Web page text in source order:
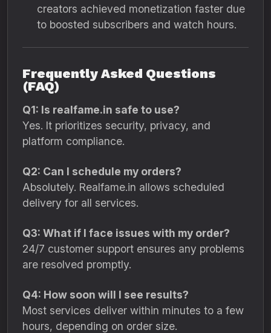
creators achieved monetization faster due
to boosted subscribers and watch hours.
Frequently Asked Questions
(FAQ)
Q1: Is realfame.in safe to use?
Yes. It prioritizes security, privacy, and
platform compliance.
Q2: Can I schedule my orders?
Absolutely. Realfame.in allows scheduled
delivery for all services.
Q3: What if I face issues with my order?
24/7 customer support ensures any problems
are resolved promptly.
Q4: How soon will I see results?
Most services deliver within minutes to a few
hours, depending on order size.